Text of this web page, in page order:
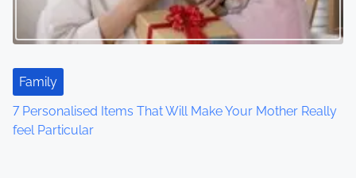
Family
7 Personalised Items That Will Make Your Mother Really
feel Particular